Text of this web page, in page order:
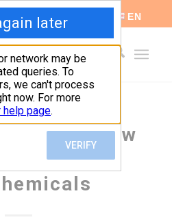
EN
a new
on